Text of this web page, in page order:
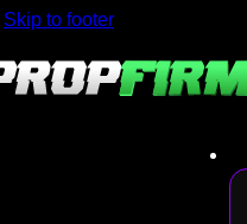
Skip to footer